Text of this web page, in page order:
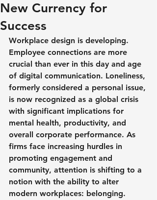
New Currency for
Success
Workplace design is developing.
Employee connections are more
crucial than ever in this day and age
of digital communication. Loneliness,
formerly considered a personal issue,
is now recognized as a global crisis
with significant implications for
mental health, productivity, and
overall corporate performance. As
firms face increasing hurdles in
promoting engagement and
community, attention is shifting to a
notion with the ability to alter
modern workplaces: belonging.